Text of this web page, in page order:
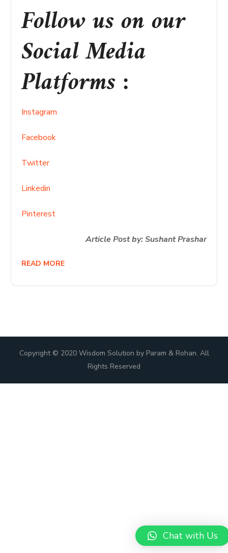
Follow us on our
Social Media
Platforms :
Instagram
Facebook
Twitter
Linkedin
Pinterest
Article Post by: Sushant Prashar
READ MORE
Copyright © 2020 Wisdom Solution by Param & Rohan. All
Rights Reserved
Chat with Us